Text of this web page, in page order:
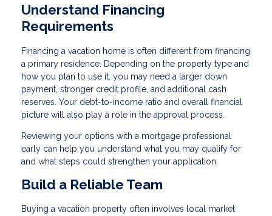
Understand Financing
Requirements
Financing a vacation home is often different from financing
a primary residence. Depending on the property type and
how you plan to use it, you may need a larger down
payment, stronger credit profile, and additional cash
reserves. Your debt-to-income ratio and overall financial
picture will also play a role in the approval process.
Reviewing your options with a mortgage professional
early can help you understand what you may qualify for
and what steps could strengthen your application.
Build a Reliable Team
Buying a vacation property often involves local market